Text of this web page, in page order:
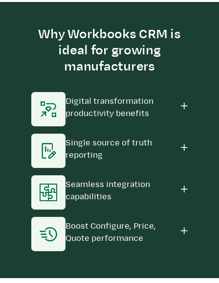
Why Workbooks CRM is
ideal for growing
manufacturers
Digital transformation
productivity benefits
Single source of truth
reporting
Seamless integration
capabilities
Boost Configure, Price,
Quote performance